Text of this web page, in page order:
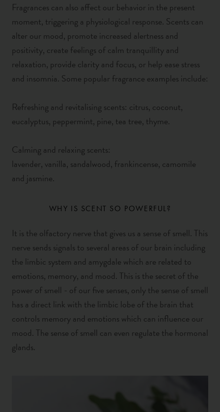
Fragrances can also affect our behavior in the present
moment, triggering a physiological response. Scents can
alter our mood, promote increased alertness and
positivity, create feelings of calm tranquillity and
relaxation, provide clarity and focus, or help ease stress
and insomnia. Some popular fragrance examples include:
Refreshing and revitalising scents: citrus, coconut,
eucalyptus, peppermint, pine, tea tree, thyme.
Calming and relaxing scents:
lavender, vanilla, sandalwood, frankincense, camomile
and jasmine.
WHY IS SCENT SO POWERFUL?
It is the olfactory nerve that gives us a sense of smell. This
nerve sends signals to several areas of our brain including
the limbic system and amygdale which are related to
emotions, memory, and mood. This is the secret of the
power of smell - of our five senses, only the sense of smell
has a direct link with the limbic lobe of the brain that
controls memory and emotions which can influence our
mood. The sense of smell can even regulate the hormonal
glands.